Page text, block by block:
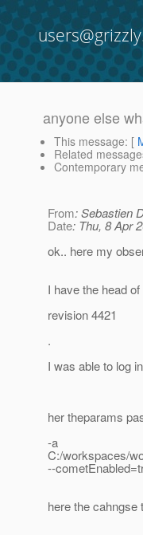
anyone else
This message: [
Related
Contemporary
From: Sebastien
Date: Thu, 8 Apr
ok.. here my
I have the head
revision 4421
.
I was able to log
her theparams
-a
C:/workspaces/
--
here the cahngse